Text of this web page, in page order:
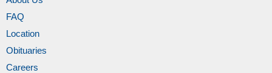
FAQ
Location
Obituaries
Careers